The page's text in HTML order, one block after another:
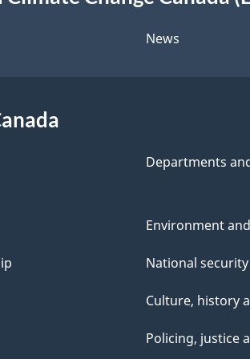
News
Departments
Environment
National
Culture, history
Policing, justice